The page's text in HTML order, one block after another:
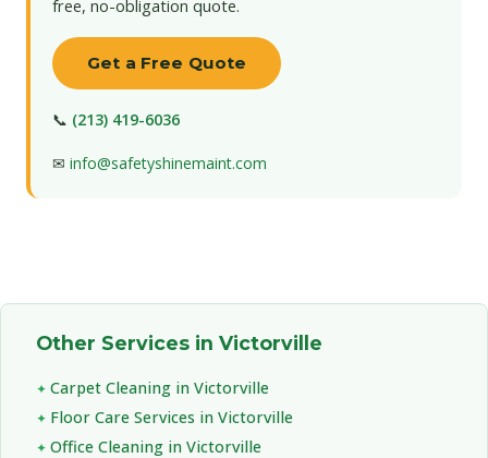
free, no-obligation quote.
Get a Free Quote
📞 (213) 419-6036
✉ info@safetyshinemaint.com
Other Services in Victorville
Carpet Cleaning in Victorville
Floor Care Services in Victorville
Office Cleaning in Victorville